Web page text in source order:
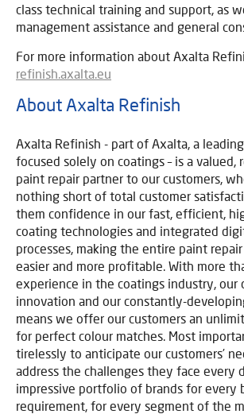
class technical training and support, as
management assistance and general
For more information about Axalta
refinish.axalta.eu
About Axalta Refinish
Axalta Refinish - part of Axalta, a
focused solely on coatings – is a valued,
paint repair partner to our customers,
nothing short of total customer
them confidence in our fast, efficient,
coating technologies and integrated
processes, making the entire paint
easier and more profitable. With more
experience in the coatings industry, our
innovation and our constantly-
means we offer our customers an
for perfect colour matches. Most
tirelessly to anticipate our customers’
address the challenges they face every
impressive portfolio of brands for every
requirement, for every segment of the